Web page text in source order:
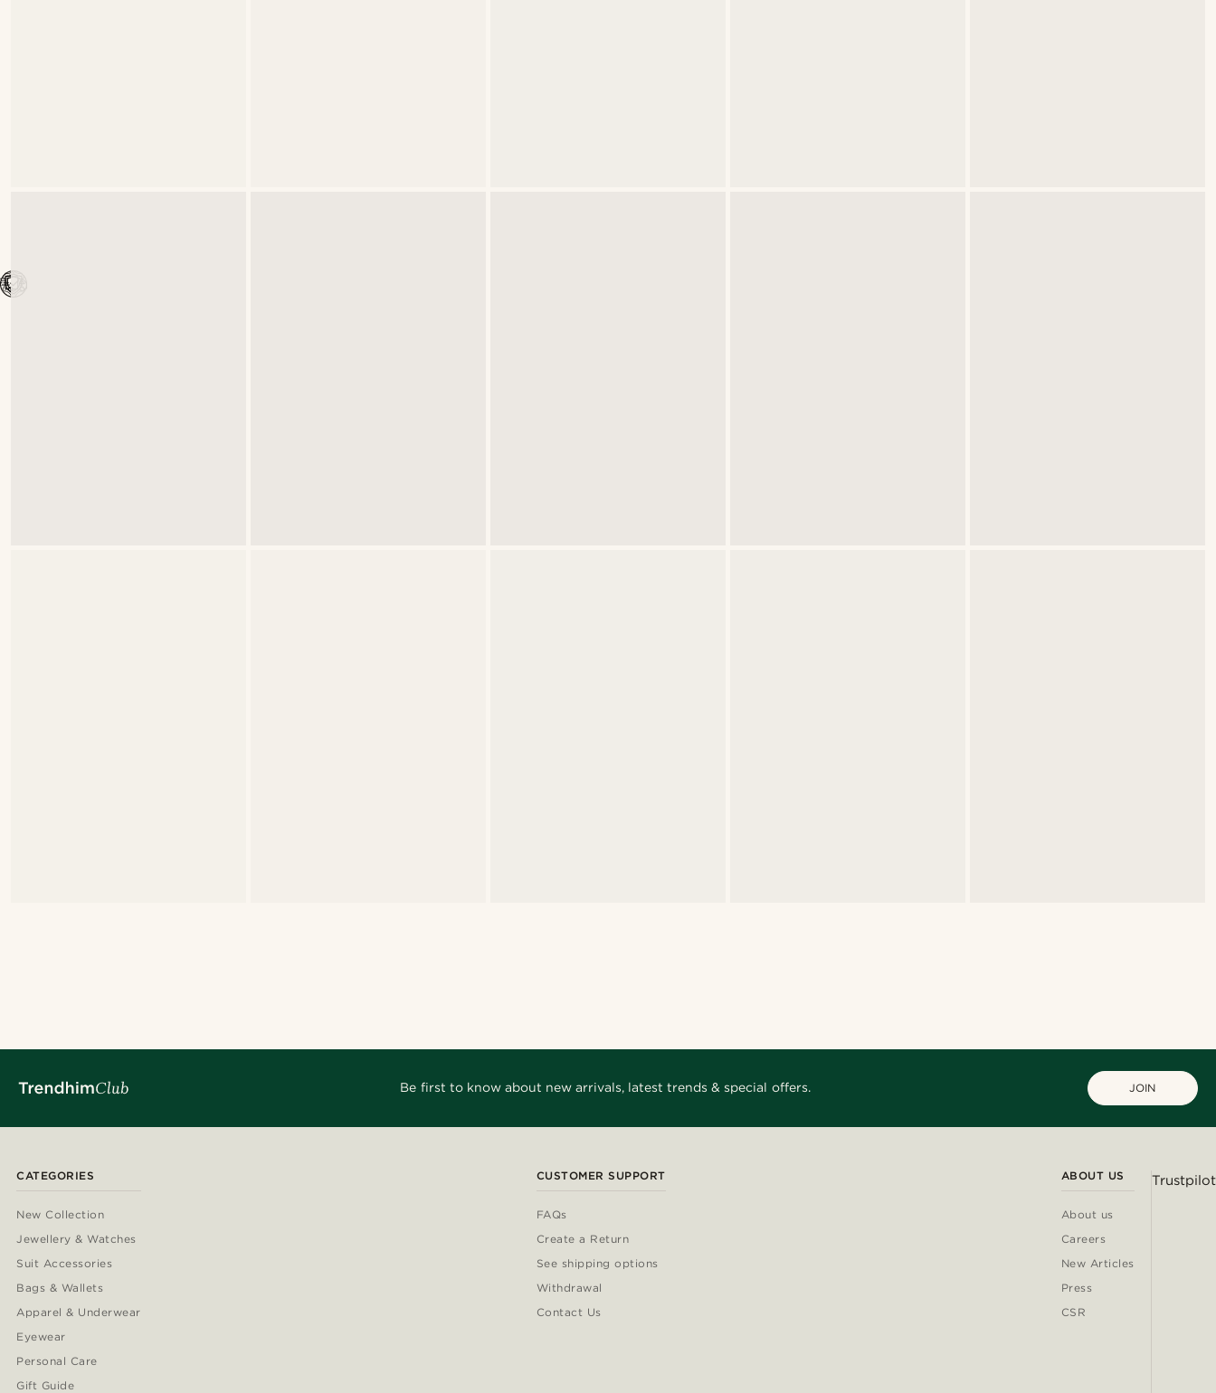
Be first to know about new arrivals, latest trends & special offers. JOIN
CATEGORIES
New Collection
Jewellery & Watches
Suit Accessories
Bags & Wallets
Apparel & Underwear
Eyewear
Personal Care
Gift Guide
CUSTOMER SUPPORT
FAQs
Create a Return
See shipping options
Withdrawal
Contact Us
ABOUT US
About us
Careers
New Articles
Press
CSR
Trustpilot